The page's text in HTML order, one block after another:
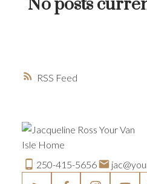
RSS
No posts
250-415-5656